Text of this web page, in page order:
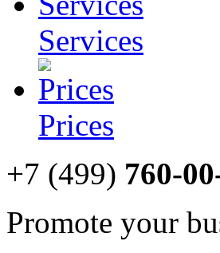
Services
Prices
+7 (499) 760-
Promote your